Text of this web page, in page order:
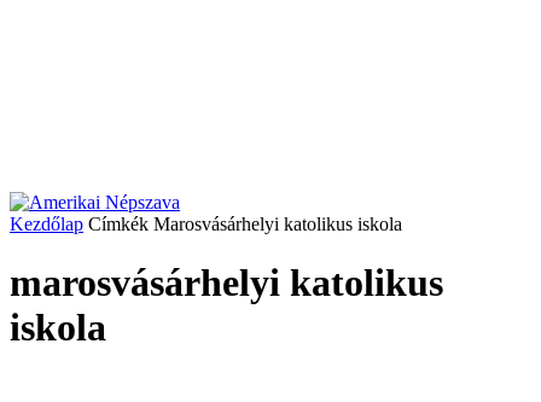
Kezdőlap Címkék Marosvásárhelyi katolikus iskola
marosvásárhelyi katolikus
iskola